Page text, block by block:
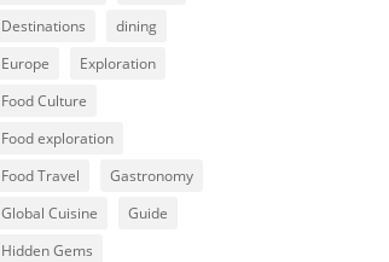
Destinations
dining
Europe
Exploration
Food Culture
Food exploration
Food Travel
Gastronomy
Global Cuisine
Guide
Hidden Gems